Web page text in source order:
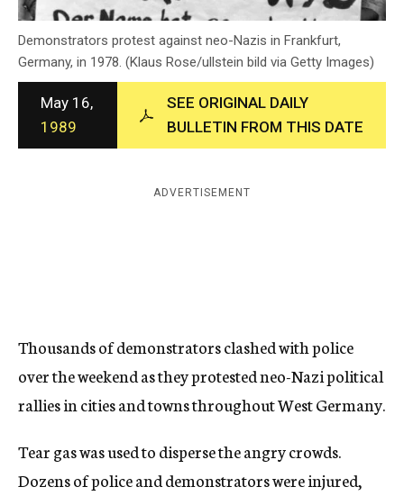
c
y
Demonstrators protest against neo-Nazis in Frankfurt,
Germany, in 1978. (Klaus Rose/ullstein bild via Getty Images)
May 16,
1989
SEE ORIGINAL DAILY
BULLETIN FROM THIS DATE
ADVERTISEMENT
Thousands of demonstrators clashed with police
over the weekend as they protested neo-Nazi political
rallies in cities and towns throughout West Germany.
Tear gas was used to disperse the angry crowds.
Dozens of police and demonstrators were injured,